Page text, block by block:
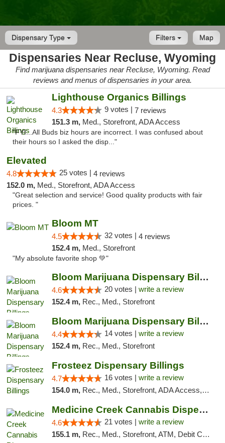
Dispensary Type Map
Filters
Dispensaries Near Recluse, Wyoming
Find marijuana dispensaries near Recluse, Wyoming. Read
reviews and menus of dispensaries in your area.
Lighthouse Organics Billings
4.3 9 votes | 7 reviews
151.3 m, Med., Storefront, ADA Access
"FYI...All Buds biz hours are incorrect. I was confused about
their hours so I asked the disp..."
Elevated
4.8 25 votes | 4 reviews
152.0 m, Med., Storefront, ADA Access
"Great selection and service! Good quality products with fair
prices. "
Bloom MT
4.5 32 votes | 4 reviews
152.4 m, Med., Storefront
"My absolute favorite shop 💚"
Bloom Marijuana Dispensary Billings
4.6 20 votes | write a review
152.4 m, Rec., Med., Storefront
Bloom Marijuana Dispensary Billings
4.4 14 votes | write a review
152.4 m, Rec., Med., Storefront
Frosteez Dispensary Billings
4.7 16 votes | write a review
154.0 m, Rec., Med., Storefront, ADA Access, Pickup
Medicine Creek Cannabis Dispensary
4.6 21 votes | write a review
155.1 m, Rec., Med., Storefront, ATM, Debit Card, Pickup